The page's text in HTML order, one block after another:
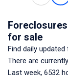
for sale
Find daily
There are currently
Last week, 6532